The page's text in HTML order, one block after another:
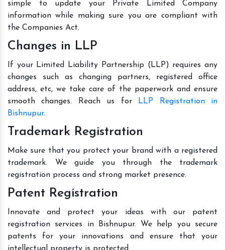
simple to update your Private Limited Company
information while making sure you are compliant with
the Companies Act.
Changes in LLP
If your Limited Liability Partnership (LLP) requires any
changes such as changing partners, registered office
address, etc, we take care of the paperwork and ensure
smooth changes. Reach us for
LLP Registration in
Bishnupur.
Trademark Registration
Make sure that you protect your brand with a registered
trademark. We guide you through the trademark
registration process and strong market presence.
Patent Registration
Innovate and protect your ideas with our patent
registration services in Bishnupur. We help you secure
patents for your innovations and ensure that your
intellectual property is protected.